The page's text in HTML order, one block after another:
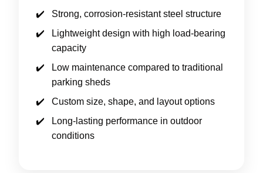
Strong, corrosion-resistant steel structure
Lightweight design with high load-bearing
capacity
Low maintenance compared to traditional
parking sheds
Custom size, shape, and layout options
Long-lasting performance in outdoor
conditions